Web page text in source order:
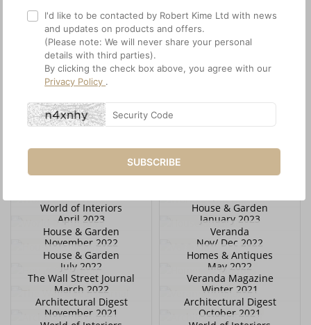
House & Garden
February 2024
January 2024
World of Interiors
December 2023
December 2023
November 2023
November 2023
Architectural Digest
World of Interiors
April 2023
House & Garden
January 2023
House & Garden
November 2022
Veranda
Nov/ Dec 2022
House & Garden
July 2022
Homes & Antiques
May 2022
The Wall Street Journal
March 2022
Veranda Magazine
Winter 2021
Architectural Digest
November 2021
Architectural Digest
October 2021
I'd like to be contacted by Robert Kime Ltd with news
and updates on products and offers.
(Please note: We will never share your personal
details with third parties).
By clicking the check box above, you agree with our
Privacy Policy .
SUBSCRIBE